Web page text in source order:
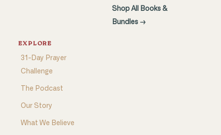
Shop All Books &
Bundles →
EXPLORE
31-Day Prayer
Challenge
The Podcast
Our Story
What We Believe